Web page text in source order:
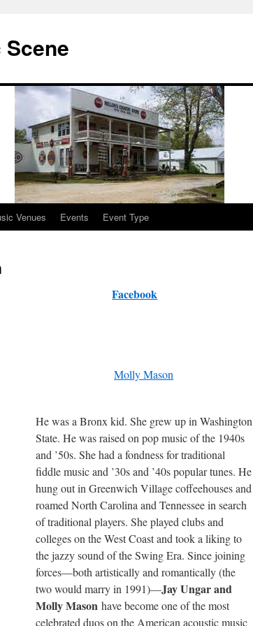
Venues Events Event Type
Facebook
Molly Mason
He was a Bronx kid. She grew up in Washington
State. He was raised on pop music of the 1940s
and ’50s. She had a fondness for traditional
fiddle music and ’30s and ’40s popular tunes. He
hung out in Greenwich Village coffeehouses and
roamed North Carolina and Tennessee in search
of traditional players. She played clubs and
colleges on the West Coast and took a liking to
the jazzy sound of the Swing Era. Since joining
forces—both artistically and romantically (the
two would marry in 1991)—Jay Ungar and
Molly Masonhave become one of the most
celebrated duos on the American acoustic music